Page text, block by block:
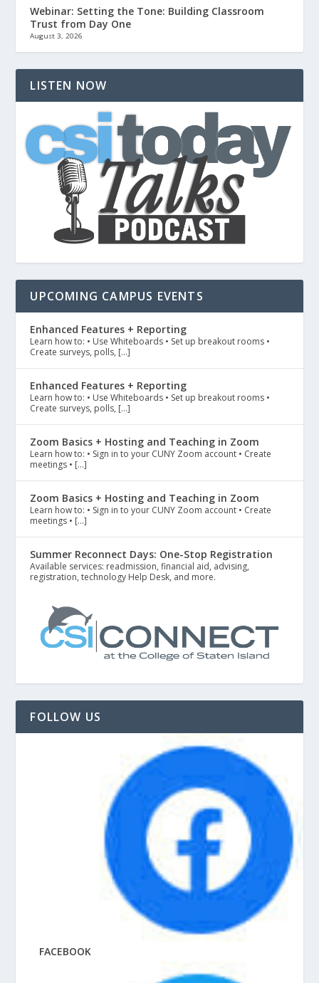
Webinar: Setting the Tone: Building Classroom
Trust from Day One
August 3, 2026
LISTEN NOW
UPCOMING CAMPUS EVENTS
Enhanced Features + Reporting
Learn how to: • Use Whiteboards • Set up breakout rooms •
Create surveys, polls, […]
Enhanced Features + Reporting
Learn how to: • Use Whiteboards • Set up breakout rooms •
Create surveys, polls, […]
Zoom Basics + Hosting and Teaching in Zoom
Learn how to: • Sign in to your CUNY Zoom account • Create
meetings • […]
Zoom Basics + Hosting and Teaching in Zoom
Learn how to: • Sign in to your CUNY Zoom account • Create
meetings • […]
Summer Reconnect Days: One-Stop Registration
Available services: readmission, financial aid, advising,
registration, technology Help Desk, and more.
FOLLOW US
FACEBOOK